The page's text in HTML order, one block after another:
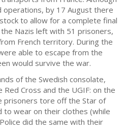
by 17 August there
to allow for a complete final
Nazis left with 51 prisoners,
French territory. During the
able to escape from the
would survive the war.
of the Swedish consolate,
Cross and the UGIF: on the
prisoners tore off the Star of
to wear on their clothes (while
did the same with their